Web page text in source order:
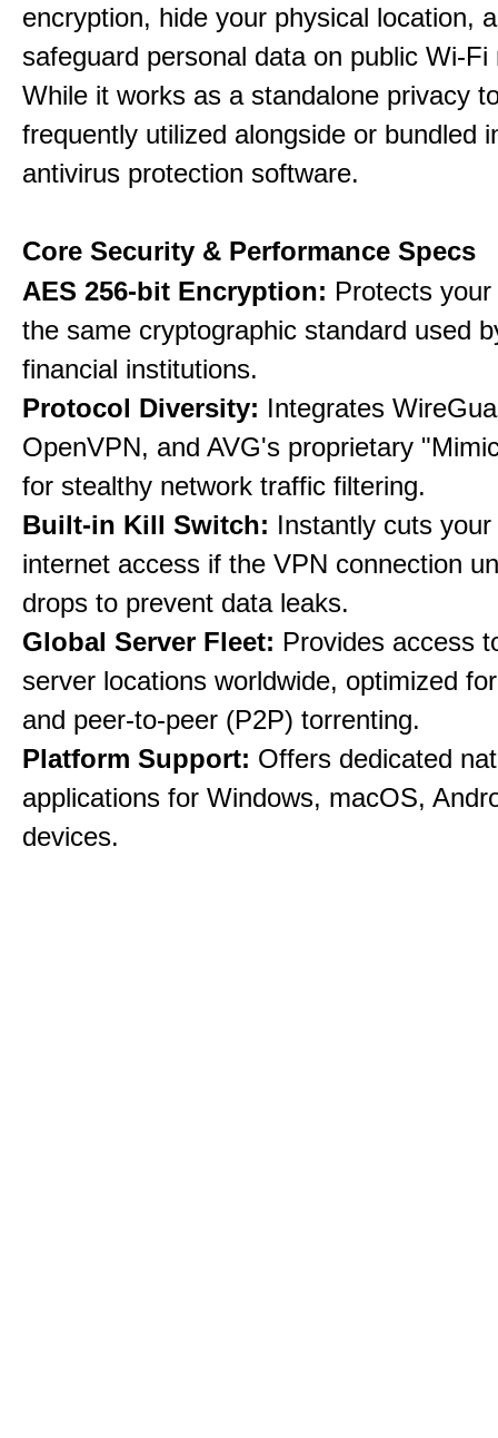
encryption, hide your physical location,
safeguard personal data on public Wi-Fi
While it works as a standalone privacy
frequently utilized alongside or bundled
antivirus protection software.
Core Security & Performance Specs
AES 256-bit Encryption: Protects
the same cryptographic standard used
financial institutions.
Protocol Diversity: Integrates
OpenVPN, and AVG's proprietary
for stealthy network traffic filtering.
Built-in Kill Switch: Instantly cuts
internet access if the VPN connection
drops to prevent data leaks.
Global Server Fleet: Provides access
server locations worldwide, optimized
and peer-to-peer (P2P) torrenting.
Platform Support: Offers dedicated
applications for Windows, macOS,
devices.